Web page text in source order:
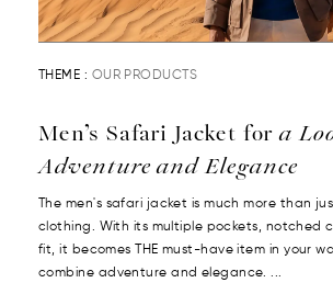
THEME : OUR PRODUCTS
Men’s Safari Jacket fora
Adventure and Elegance
The men's safari jacket is much more than
clothing. With its multiple pockets, notched
fit, it becomes THE must-have item in your
combine adventure and elegance. ...